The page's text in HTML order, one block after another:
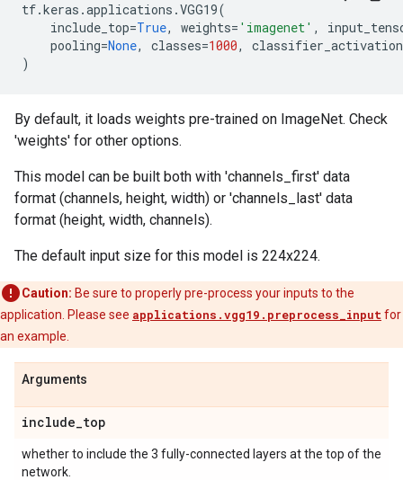
tf.keras .applications .VGG19(
include_top=True, weights= 'imagenet' ,
pooling=None, classes=1000,
classifier_activation
)
By default, it loads weights pre-trained on ImageNet. Check
'weights' for other options.
This model can be built both with 'channels_first' data
format (channels, height, width) or 'channels_last' data
format (height, width, channels).
The default input size for this model is 224x224.
Caution: Be sure to properly pre-process your inputs to the
application. Please see applications.vgg19.preprocess_input for
an example.
Arguments
include_top
whether to include the 3 fully-connected layers at the top of the
network.